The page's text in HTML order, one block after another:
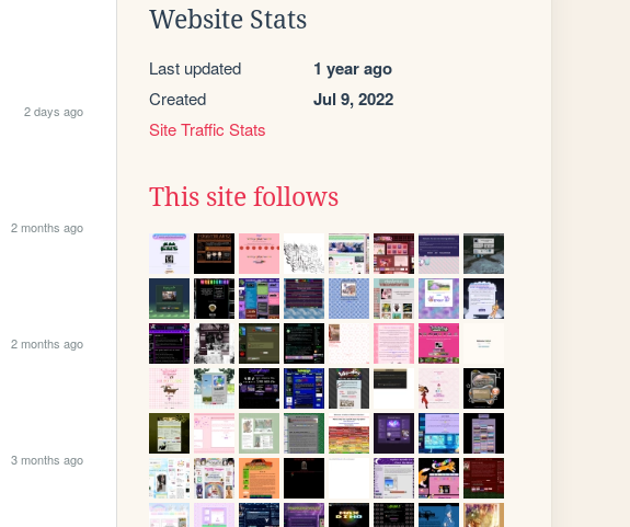
2 days ago
2 months ago
2 months ago
3 months ago
Website Stats
Last updated 1 year ago
Created Jul 9, 2022
Site Traffic Stats
This site follows